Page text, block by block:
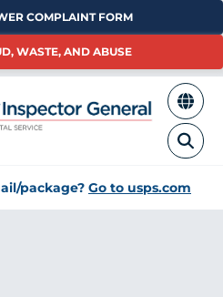
COMPLAINT FORM
WASTE, AND ABUSE
package? Go to usps.com